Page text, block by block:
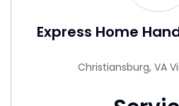
Express Home
Christiansburg, VA